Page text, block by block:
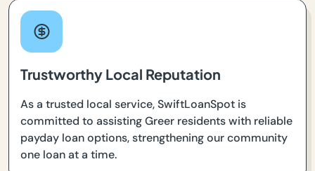
Trustworthy Local Reputation
As a trusted local service, SwiftLoanSpot is
committed to assisting Greer residents with reliable
payday loan options, strengthening our community
one loan at a time.